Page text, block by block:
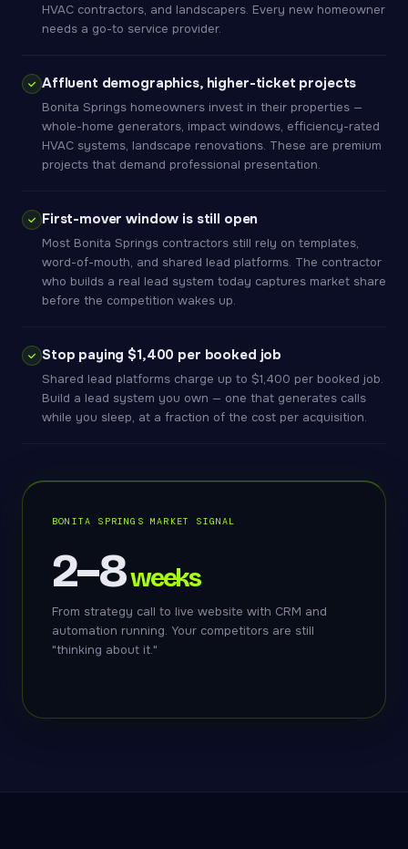
HVAC contractors, and landscapers. Every new homeowner
needs a go-to service provider.
Affluent demographics, higher-ticket projects
Bonita Springs homeowners invest in their properties —
whole-home generators, impact windows, efficiency-rated
HVAC systems, landscape renovations. These are premium
projects that demand professional presentation.
First-mover window is still open
Most Bonita Springs contractors still rely on templates,
word-of-mouth, and shared lead platforms. The contractor
who builds a real lead system today captures market share
before the competition wakes up.
Stop paying $1,400 per booked job
Shared lead platforms charge up to $1,400 per booked job.
Build a lead system you own — one that generates calls
while you sleep, at a fraction of the cost per acquisition.
BONITA SPRINGS MARKET SIGNAL
2–8weeks
From strategy call to live website with CRM and
automation running. Your competitors are still
"thinking about it."